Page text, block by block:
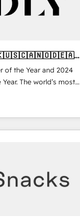
of the Year and 2024
The world’s most
HubSpot Solutions
APAC and NAM,
and
of trust built through